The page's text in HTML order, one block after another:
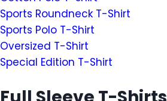
Sports Roundneck T-Shirt
Sports Polo T-Shirt
Oversized T-Shirt
Special Edition T-Shirt